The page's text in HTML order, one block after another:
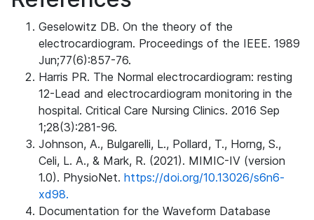
Geselowitz DB. On the theory of the
electrocardiogram. Proceedings of the IEEE. 1989
Jun;77(6):857-76.
Harris PR. The Normal electrocardiogram: resting
12-Lead and electrocardiogram monitoring in the
hospital. Critical Care Nursing Clinics. 2016 Sep
1;28(3):281-96.
Johnson, A., Bulgarelli, L., Pollard, T., Horng, S.,
Celi, L. A., & Mark, R. (2021). MIMIC-IV (version
1.0). PhysioNet. https://doi.org/10.13026/s6n6-
xd98.
Documentation for the Waveform Database